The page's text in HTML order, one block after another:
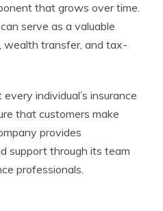
that grows over time.
serve as a valuable
wealth transfer, and tax-
individual’s insurance
that customers make
provides
support through its team
professionals.